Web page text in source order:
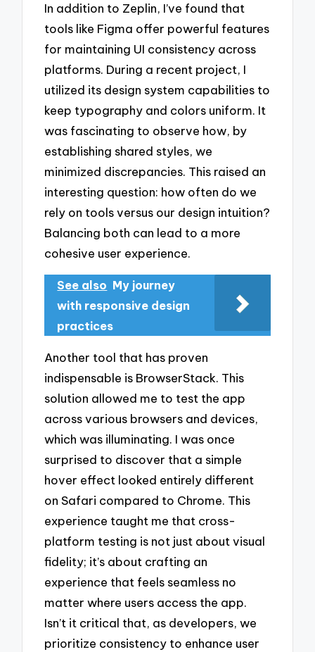
In addition to Zeplin, I’ve found that
tools like Figma offer powerful features
for maintaining UI consistency across
platforms. During a recent project, I
utilized its design system capabilities to
keep typography and colors uniform. It
was fascinating to observe how, by
establishing shared styles, we
minimized discrepancies. This raised an
interesting question: how often do we
rely on tools versus our design intuition?
Balancing both can lead to a more
cohesive user experience.
See also My journey
with responsive design
practices
Another tool that has proven
indispensable is BrowserStack. This
solution allowed me to test the app
across various browsers and devices,
which was illuminating. I was once
surprised to discover that a simple
hover effect looked entirely different
on Safari compared to Chrome. This
experience taught me that cross-
platform testing is not just about visual
fidelity; it’s about crafting an
experience that feels seamless no
matter where users access the app.
Isn’t it critical that, as developers, we
prioritize consistency to enhance user